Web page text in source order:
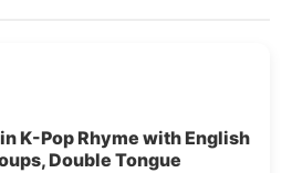
K-Pop Rhyme with English
Double Tongue